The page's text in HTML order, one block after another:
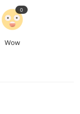
Wow
0